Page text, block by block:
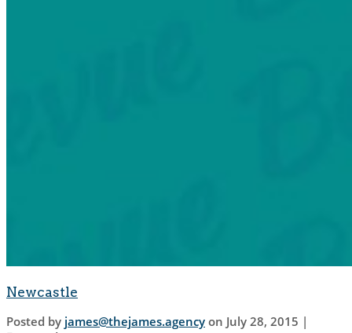
Newcastle
Posted by james@thejames.agency on July 28, 2015 |